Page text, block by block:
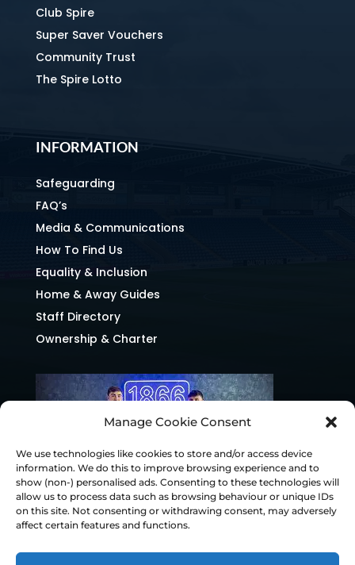
Manage Cookie Consent
We use technologies like cookies to store and/or access device
information. We do this to improve browsing experience and to
show (non-) personalised ads. Consenting to these technologies will
allow us to process data such as browsing behaviour or unique IDs
on this site. Not consenting or withdrawing consent, may adversely
affect certain features and functions.
Club Spire
Super Saver Vouchers
Community Trust
The Spire Lotto
INFORMATION
Safeguarding
FAQ’s
Media & Communications
How To Find Us
Equality & Inclusion
Home & Away Guides
Staff Directory
Ownership & Charter